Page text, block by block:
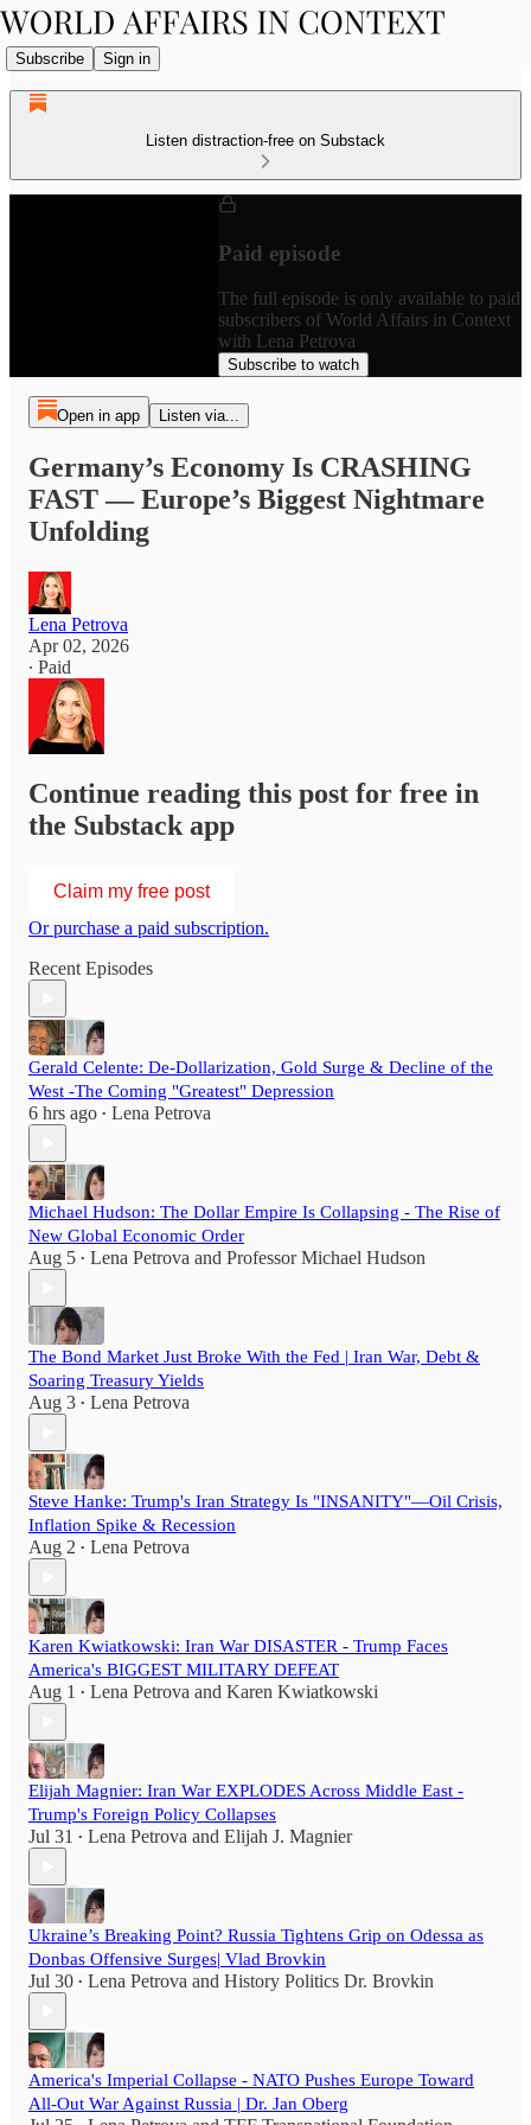
Subscribe Sign in
Listen distraction-free on Substack
Paid episode
The full episode is only available to paid
subscribers of World Affairs in Context
with Lena Petrova
Subscribe to watch
Open in app Listen via...
Germany’s Economy Is CRASHING
FAST — Europe’s Biggest Nightmare
Unfolding
Lena Petrova
Apr 02, 2026
∙ Paid
Continue reading this post for free in
the Substack app
Claim my free post
Or purchase a paid subscription.
Recent Episodes
Gerald Celente: De-Dollarization, Gold Surge & Decline of the
West -The Coming "Greatest" Depression
6 hrs ago • Lena Petrova
Michael Hudson: The Dollar Empire Is Collapsing - The Rise of
New Global Economic Order
Aug 5 • Lena Petrova and Professor Michael Hudson
The Bond Market Just Broke With the Fed | Iran War, Debt &
Soaring Treasury Yields
Aug 3 • Lena Petrova
Steve Hanke: Trump's Iran Strategy Is "INSANITY"—Oil Crisis,
Inflation Spike & Recession
Aug 2 • Lena Petrova
Karen Kwiatkowski: Iran War DISASTER - Trump Faces
America's BIGGEST MILITARY DEFEAT
Aug 1 • Lena Petrova and Karen Kwiatkowski
Elijah Magnier: Iran War EXPLODES Across Middle East -
Trump's Foreign Policy Collapses
Jul 31 • Lena Petrova and Elijah J. Magnier
Ukraine’s Breaking Point? Russia Tightens Grip on Odessa as
Donbas Offensive Surges| Vlad Brovkin
Jul 30 • Lena Petrova and History Politics Dr. Brovkin
America's Imperial Collapse - NATO Pushes Europe Toward
All-Out War Against Russia | Dr. Jan Oberg